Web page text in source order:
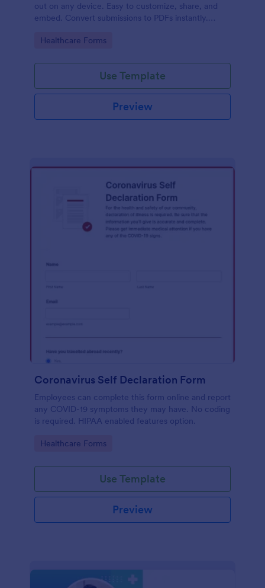
out on any device. Easy to customize, share, and
embed. Convert submissions to PDFs instantly.
Go to Category:
Healthcare Forms
Use Template
Preview
Coronavirus Self Declaration Form
Employees can complete this form online and report
any COVID-19 symptoms they may have. No coding
is required. HIPAA enabled features option.
Go to Category:
Healthcare Forms
Use Template
Preview